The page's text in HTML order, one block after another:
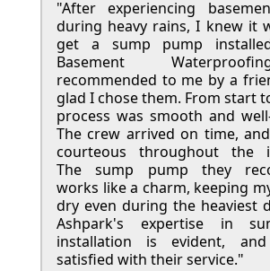
"After experiencing
during heavy rains, I knew it
get a sump pump
Basement
recommended to me by a
glad I chose them. From start
process was smooth and
The crew arrived on time,
courteous throughout the
The sump pump they
works like a charm, keeping
dry even during the heaviest
Ashpark's expertise in
installation is evident,
satisfied with their service."